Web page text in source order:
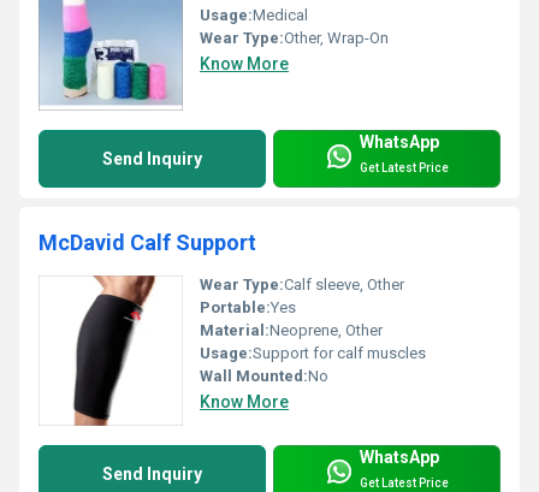
Usage:Medical
Wear Type:Other, Wrap-On
Know More
Send Inquiry
WhatsApp
Get Latest Price
McDavid Calf Support
Wear Type:Calf sleeve, Other
Portable:Yes
Material:Neoprene, Other
Usage:Support for calf muscles
Wall Mounted:No
Know More
Send Inquiry
WhatsApp
Get Latest Price